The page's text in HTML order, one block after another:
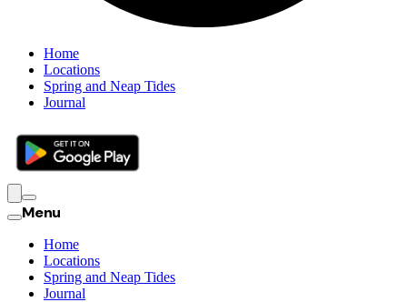
Home
Locations
Spring and Neap Tides
Journal
Menu
Home
Locations
Spring and Neap Tides
Journal